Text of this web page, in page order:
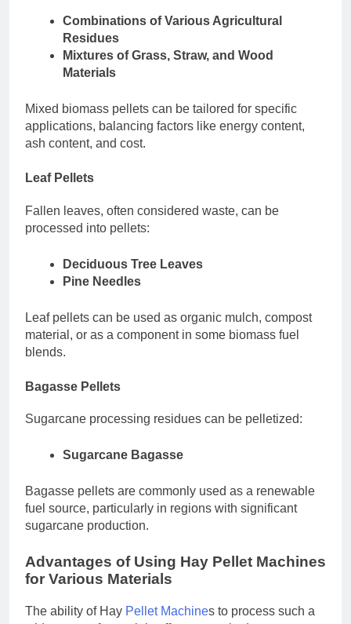
Combinations of Various Agricultural
Residues
Mixtures of Grass, Straw, and Wood
Materials
Mixed biomass pellets can be tailored for specific
applications, balancing factors like energy content,
ash content, and cost.
Leaf Pellets
Fallen leaves, often considered waste, can be
processed into pellets:
Deciduous Tree Leaves
Pine Needles
Leaf pellets can be used as organic mulch, compost
material, or as a component in some biomass fuel
blends.
Bagasse Pellets
Sugarcane processing residues can be pelletized:
Sugarcane Bagasse
Bagasse pellets are commonly used as a renewable
fuel source, particularly in regions with significant
sugarcane production.
Advantages of Using Hay Pellet Machines
for Various Materials
The ability of Hay Pellet Machines to process such a